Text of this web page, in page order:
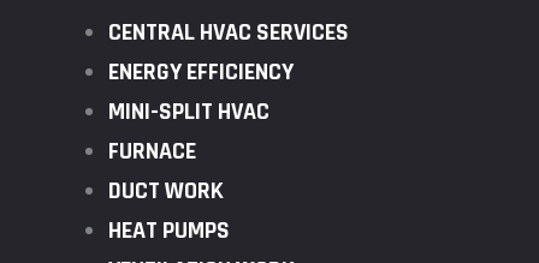
CENTRAL HVAC SERVICES
ENERGY EFFICIENCY
MINI-SPLIT HVAC
FURNACE
DUCT WORK
HEAT PUMPS